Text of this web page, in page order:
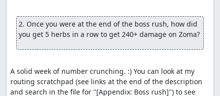
2. Once you were at the end of the boss rush, how did
you get 5 herbs in a row to get 240+ damage on Zoma?
A solid week of number crunching. :) You can look at my
routing scratchpad (see links at the end of the description
and search in the file for "[Appendix: Boss rush]") to see